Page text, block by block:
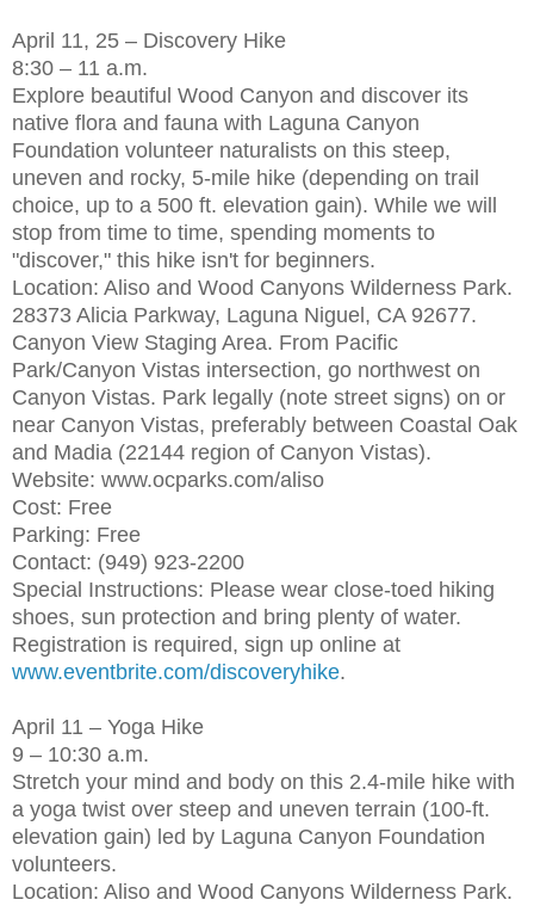
April 11, 25 – Discovery Hike
8:30 – 11 a.m.
Explore beautiful Wood Canyon and discover its
native flora and fauna with Laguna Canyon
Foundation volunteer naturalists on this steep,
uneven and rocky, 5-mile hike (depending on trail
choice, up to a 500 ft. elevation gain). While we will
stop from time to time, spending moments to
"discover," this hike isn't for beginners.
Location: Aliso and Wood Canyons Wilderness Park.
28373 Alicia Parkway, Laguna Niguel, CA 92677.
Canyon View Staging Area. From Pacific
Park/Canyon Vistas intersection, go northwest on
Canyon Vistas. Park legally (note street signs) on or
near Canyon Vistas, preferably between Coastal Oak
and Madia (22144 region of Canyon Vistas).
Website: www.ocparks.com/aliso
Cost: Free
Parking: Free
Contact: (949) 923-2200
Special Instructions: Please wear close-toed hiking
shoes, sun protection and bring plenty of water.
Registration is required, sign up online at
www.eventbrite.com/discoveryhike.
April 11 – Yoga Hike
9 – 10:30 a.m.
Stretch your mind and body on this 2.4-mile hike with
a yoga twist over steep and uneven terrain (100-ft.
elevation gain) led by Laguna Canyon Foundation
volunteers.
Location: Aliso and Wood Canyons Wilderness Park.